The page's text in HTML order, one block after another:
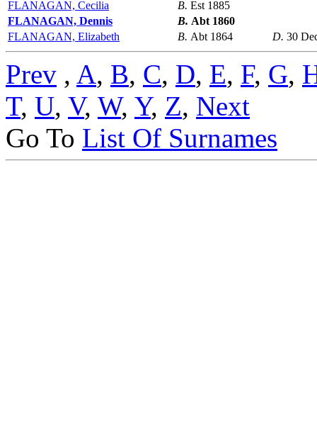
FLANAGAN, Cecilia B. Est 1885
FLANAGAN, Dennis
B. Abt 1860
FLANAGAN, Elizabeth
B. Abt 1864 D. 30
Prev , A, B, C, D, E, F, G,
T, U, V, W, Y, Z, Next
Go To List Of Surnames